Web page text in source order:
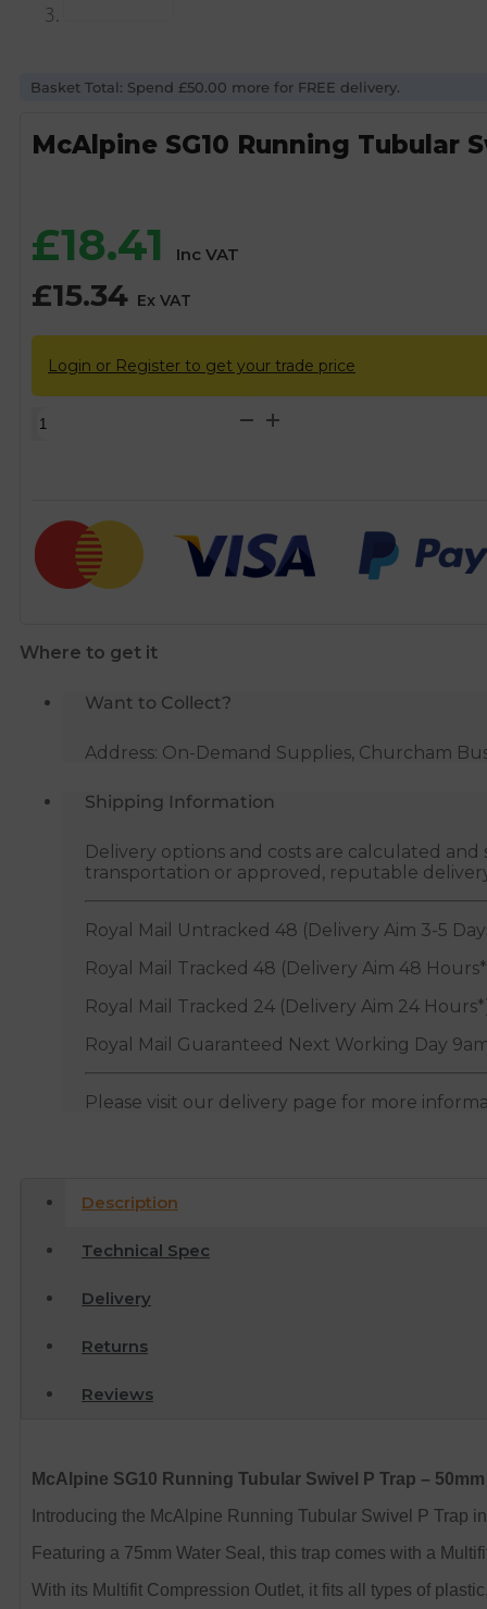
Basket Total: Spend £50.00 more for FREE delivery.
McAlpine SG10 Running Tubular
£18.41 Inc VAT
£15.34 Ex VAT
Login or Register to get your trade price
McAlpine
Swivel
P
Trap
quantity
Where to get it
Want to Collect?
Address: On-Demand Supplies, Churcham
Shipping Information
Delivery options and costs are calculated
transportation or approved, reputable
Royal Mail Untracked 48 (Delivery Aim 3-5
Royal Mail Tracked 48 (Delivery Aim 48
Royal Mail Tracked 24 (Delivery Aim 24
Royal Mail Guaranteed Next Working Day
Please visit our delivery page for more
Description
Technical Spec
Delivery
Returns
Reviews
McAlpine SG10 Running Tubular Swivel P Trap – 50mm
Introducing the McAlpine Running Tubular Swivel P Trap
Featuring a 75mm Water Seal, this trap comes with a
With its Multifit Compression Outlet, it fits all types of